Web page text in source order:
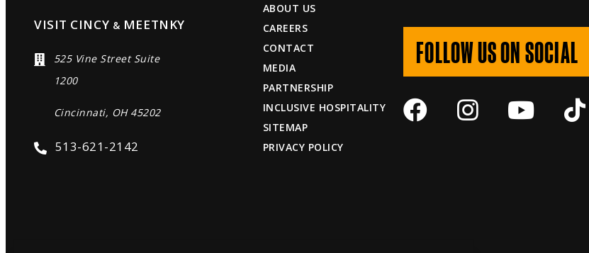
VISIT CINCY & MEETNKY
525 Vine Street Suite
1200
Cincinnati, OH 45202
513-621-2142
ABOUT US
CAREERS
CONTACT
MEDIA
PARTNERSHIP
INCLUSIVE HOSPITALITY
SITEMAP
PRIVACY POLICY
FOLLOW US ON SOCIAL